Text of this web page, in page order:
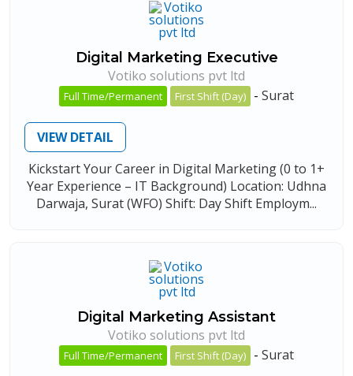
Digital Marketing Executive
Votiko solutions pvt ltd
Full Time/Permanent First Shift (Day) - Surat
VIEW DETAIL
Kickstart Your Career in Digital Marketing (0 to 1+
Year Experience – IT Background) Location: Udhna
Darwaja, Surat (WFO) Shift: Day Shift Employm...
Digital Marketing Assistant
Votiko solutions pvt ltd
Full Time/Permanent First Shift (Day) - Surat